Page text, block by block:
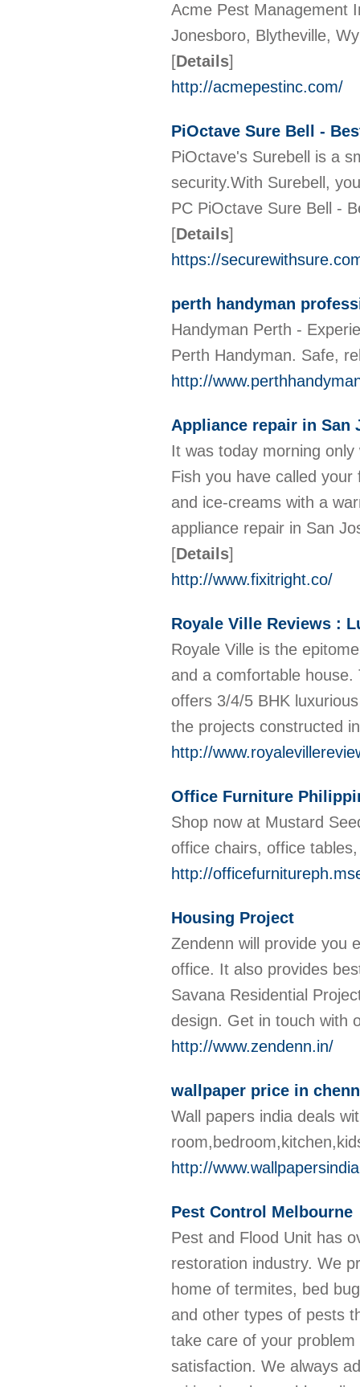
Acme Pest Management
Jonesboro, Blytheville,
[Details]
http://acmepestinc.com/
PiOctave Sure Bell -
PiOctave's Surebell is a
security.With Surebell,
PC PiOctave Sure Bell -
[Details]
https://
perth handyman
Handyman Perth -
Perth Handyman. Safe,
http://
Appliance repair in San
It was today morning
Fish you have called
and ice-creams with a
appliance repair in San
[Details]
http://www.fixitright.co/
Royale Ville Reviews :
Royale Ville is the
and a comfortable
offers 3/4/5 BHK
the projects constructed
http://
Office Furniture
Shop now at Mustard
office chairs, office
http://
Housing Project
Zendenn will provide you
office. It also provides
Savana Residential
design. Get in touch with
http://www.zendenn.in/
wallpaper price in
Wall papers india deals
http://
Pest Control Melbourne
Pest and Flood Unit has
restoration industry. We
home of termites, bed
and other types of pests
take care of your
satisfaction. We always